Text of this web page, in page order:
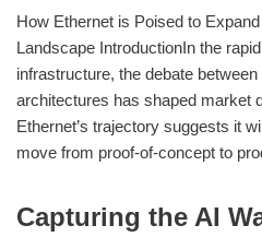
How Ethernet is Poised to
Landscape IntroductionIn the
infrastructure, the debate
architectures has shaped market
Ethernet’s trajectory suggests it
move from proof-of-concept to
Capturing the AI